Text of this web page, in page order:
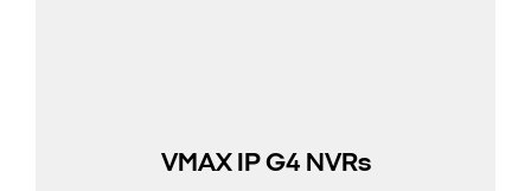
VMAX IP G4 NVRs